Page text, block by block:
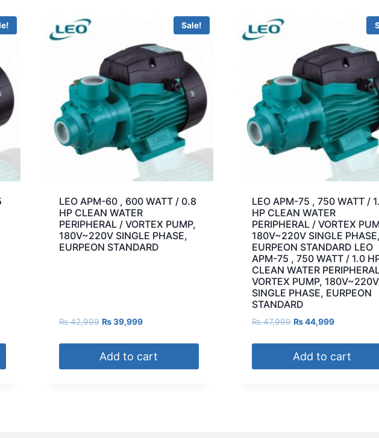
Sale!
LEO APM-60 , 600 WATT / 0.8
HP CLEAN WATER
PERIPHERAL / VORTEX PUMP,
180V~220V SINGLE PHASE,
EURPEON STANDARD
₨42,999 ₨39,999
Add to cart
LEO APM-75 , 750 WATT /
HP CLEAN WATER
PERIPHERAL / VORTEX
180V~220V SINGLE PHASE,
EURPEON STANDARD LEO
APM-75 , 750 WATT / 1.0
CLEAN WATER
VORTEX PUMP, 180V~220V
SINGLE PHASE, EURPEON
STANDARD
₨47,999 ₨44,999
Add to cart